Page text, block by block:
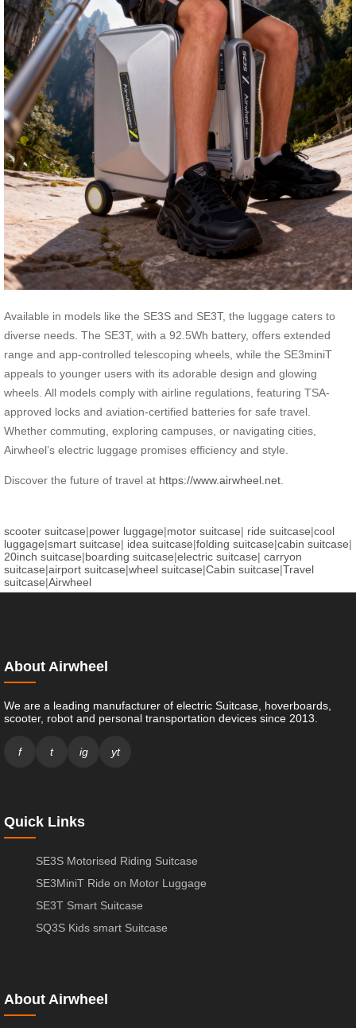
Available in models like the SE3S and SE3T, the luggage caters to
diverse needs. The SE3T, with a 92.5Wh battery, offers extended
range and app-controlled telescoping wheels, while the SE3miniT
appeals to younger users with its adorable design and glowing
wheels. All models comply with airline regulations, featuring TSA-
approved locks and aviation-certified batteries for safe travel.
Whether commuting, exploring campuses, or navigating cities,
Airwheel’s electric luggage promises efficiency and style.
Discover the future of travel at https://www.airwheel.net
scooter suitcase|power luggage|motor suitcase| ride suitcase|cool
luggage|smart suitcase| idea suitcase|folding suitcase|cabin suitcase|
20inch suitcase|boarding suitcase|electric suitcase| carryon
suitcase|airport suitcase|wheel suitcase|Cabin suitcase|Travel
suitcase|Airwheel
About Airwheel
We are a leading manufacturer of electric Suitcase, hoverboards,
scooter, robot and personal transportation devices since 2013.
f t ig yt
Quick Links
SE3S Motorised Riding Suitcase
SE3MiniT Ride on Motor Luggage
SE3T Smart Suitcase
SQ3S Kids smart Suitcase
About Airwheel